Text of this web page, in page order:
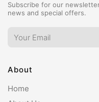
Subscribe for our
news and special offers.
About
Home